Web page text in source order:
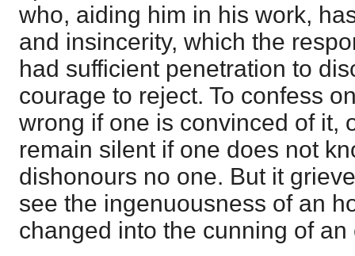
who, aiding him in his work,
and insincerity, which the
had sufficient penetration to
courage to reject. To confess
wrong if one is convinced of it,
remain silent if one does not
dishonours no one. But it
see the ingenuousness of an
changed into the cunning of an